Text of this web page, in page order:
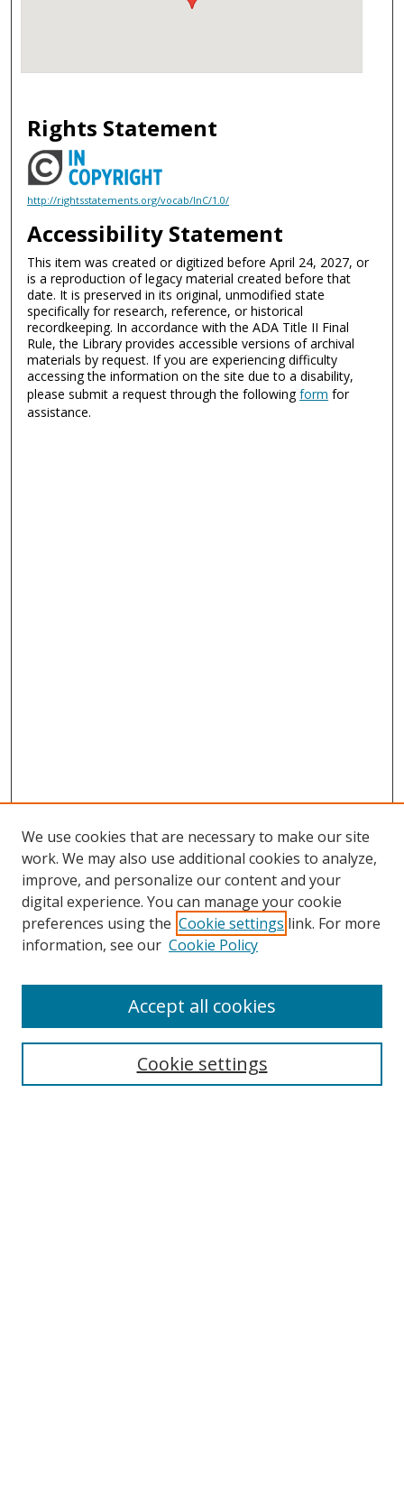
Rights Statement
http://rightsstatements.org/vocab/InC/1.0/
Accessibility Statement
This item was created or digitized before April 24, 2027, or
is a reproduction of legacy material created before that
date. It is preserved in its original, unmodified state
specifically for research, reference, or historical
recordkeeping. In accordance with the ADA Title II Final
Rule, the Library provides accessible versions of archival
materials by request. If you are experiencing difficulty
accessing the information on the site due to a disability,
please submit a request through the followingform for
assistance.
Search
We use cookies that are necessary to make our site
work. We may also use additional cookies to analyze,
improve, and personalize our content and your
digital experience. You can manage your cookie
preferences using the Cookie settings link. For more
information, see our Cookie Policy
Cookie settings
Accept all cookies